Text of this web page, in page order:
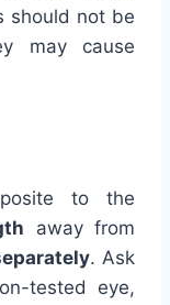
should not be
may cause
to the
away from
. Ask
tested eye,